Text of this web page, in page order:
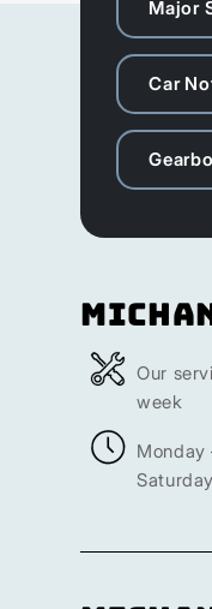
Major
Car
Our
week
Monday